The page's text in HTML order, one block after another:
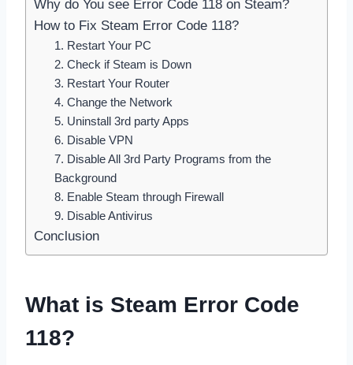
Why do You see Error Code 118 on Steam?
How to Fix Steam Error Code 118?
1. Restart Your PC
2. Check if Steam is Down
3. Restart Your Router
4. Change the Network
5. Uninstall 3rd party Apps
6. Disable VPN
7. Disable All 3rd Party Programs from the
Background
8. Enable Steam through Firewall
9. Disable Antivirus
Conclusion
What is Steam Error Code
118?